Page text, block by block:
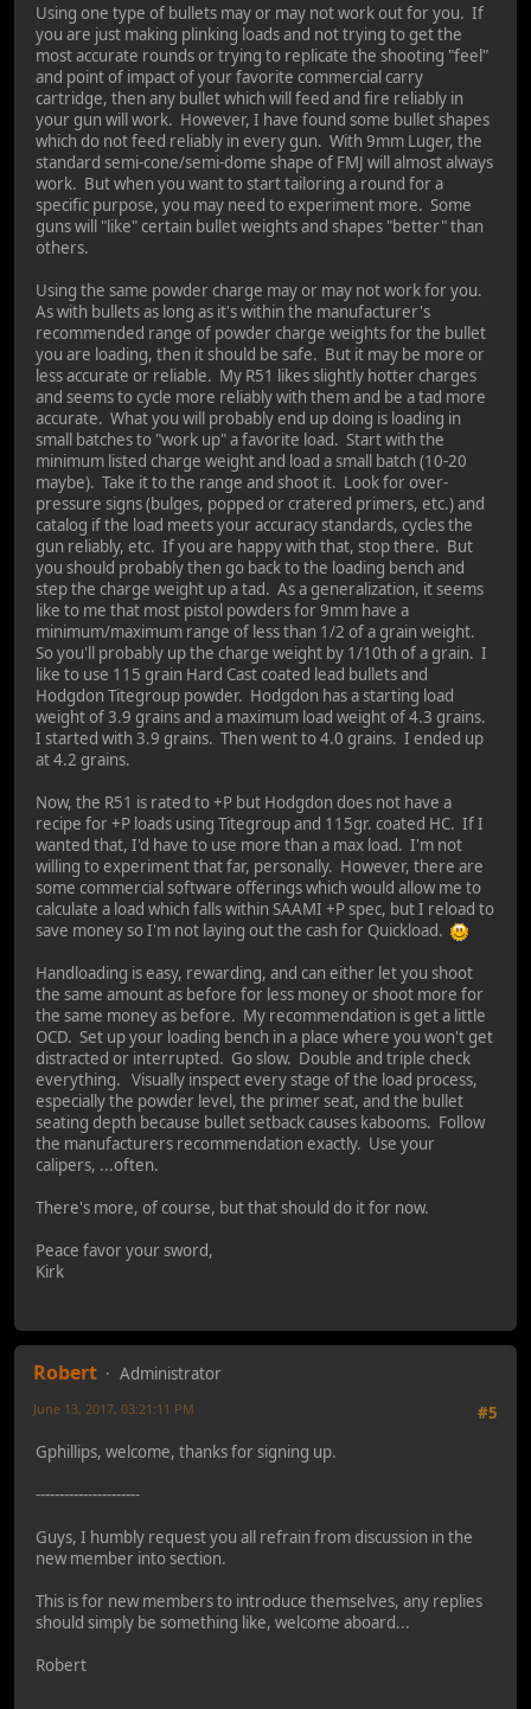
Using one type of bullets may or may not work out for you. If
you are just making plinking loads and not trying to get the
most accurate rounds or trying to replicate the shooting "feel"
and point of impact of your favorite commercial carry
cartridge, then any bullet which will feed and fire reliably in
your gun will work. However, I have found some bullet shapes
which do not feed reliably in every gun. With 9mm Luger, the
standard semi-cone/semi-dome shape of FMJ will almost always
work. But when you want to start tailoring a round for a
specific purpose, you may need to experiment more. Some
guns will "like" certain bullet weights and shapes "better" than
others.
Using the same powder charge may or may not work for you.
As with bullets as long as it's within the manufacturer's
recommended range of powder charge weights for the bullet
you are loading, then it should be safe. But it may be more or
less accurate or reliable. My R51 likes slightly hotter charges
and seems to cycle more reliably with them and be a tad more
accurate. What you will probably end up doing is loading in
small batches to "work up" a favorite load. Start with the
minimum listed charge weight and load a small batch (10-20
maybe). Take it to the range and shoot it. Look for over-
pressure signs (bulges, popped or cratered primers, etc.) and
catalog if the load meets your accuracy standards, cycles the
gun reliably, etc. If you are happy with that, stop there. But
you should probably then go back to the loading bench and
step the charge weight up a tad. As a generalization, it seems
like to me that most pistol powders for 9mm have a
minimum/maximum range of less than 1/2 of a grain weight.
So you'll probably up the charge weight by 1/10th of a grain. I
like to use 115 grain Hard Cast coated lead bullets and
Hodgdon Titegroup powder. Hodgdon has a starting load
weight of 3.9 grains and a maximum load weight of 4.3 grains.
I started with 3.9 grains. Then went to 4.0 grains. I ended up
at 4.2 grains.
Now, the R51 is rated to +P but Hodgdon does not have a
recipe for +P loads using Titegroup and 115gr. coated HC. If I
wanted that, I'd have to use more than a max load. I'm not
willing to experiment that far, personally. However, there are
some commercial software offerings which would allow me to
calculate a load which falls within SAAMI +P spec, but I reload to
save money so I'm not laying out the cash for Quickload.
Handloading is easy, rewarding, and can either let you shoot
the same amount as before for less money or shoot more for
the same money as before. My recommendation is get a little
OCD. Set up your loading bench in a place where you won't get
distracted or interrupted. Go slow. Double and triple check
everything. Visually inspect every stage of the load process,
especially the powder level, the primer seat, and the bullet
seating depth because bullet setback causes kabooms. Follow
the manufacturers recommendation exactly. Use your
calipers, ...often.
There's more, of course, but that should do it for now.
Peace favor your sword,
Kirk
Robert
Administrator
#5
June 13, 2017, 03:21:11 PM
Gphillips, welcome, thanks for signing up.
----------------------
Guys, I humbly request you all refrain from discussion in the
new member into section.
This is for new members to introduce themselves, any replies
should simply be something like, welcome aboard...
Robert